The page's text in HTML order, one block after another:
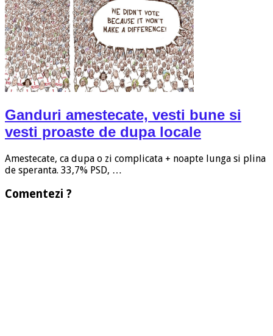
Ganduri amestecate, vesti bune si
vesti proaste de dupa locale
Amestecate, ca dupa o zi complicata + noapte lunga si plina
de speranta. 33,7% PSD, …
Comentezi ?